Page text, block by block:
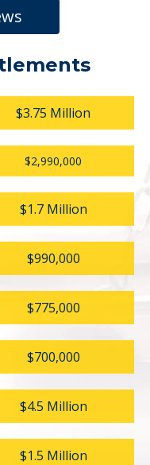
$3.75 Million
$2,990,000
$1.7 Million
$990,000
$775,000
$700,000
$4.5 Million
$1.5 Million